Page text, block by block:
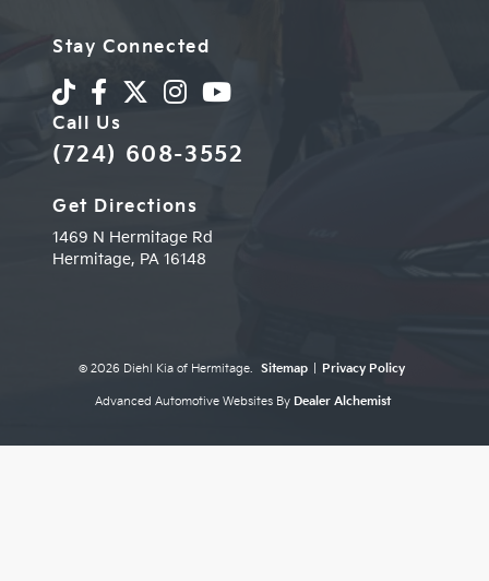
Stay Connected
Call Us
(724) 608-3552
Get Directions
1469 N Hermitage Rd
Hermitage, PA 16148
© 2026 Diehl Kia of Hermitage. Sitemap Privacy Policy
Advanced Automotive Websites By Dealer Alchemist